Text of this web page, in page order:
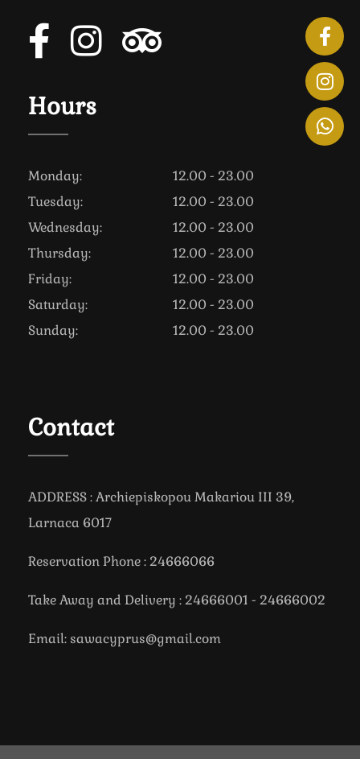
Hours
Monday:
12.00 - 23.00
Tuesday:
12.00 - 23.00
Wednesday:
12.00 - 23.00
Thursday:
12.00 - 23.00
Friday:
12.00 - 23.00
Saturday:
12.00 - 23.00
Sunday:
12.00 - 23.00
Contact
ADDRESS : Archiepiskopou Makariou III 39,
Larnaca 6017
Reservation Phone : 24666066
Take Away and Delivery : 24666001 - 24666002
Email: sawacyprus@gmail.com